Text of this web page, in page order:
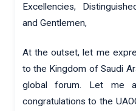
Excellencies,
and Gentlemen,
At the outset, let me
to the Kingdom of Saudi
global forum. Let me
congratulations to the